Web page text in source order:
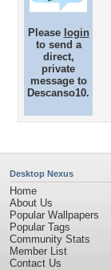
Please login
to send a
direct,
private
message to
Descanso10.
Desktop Nexus
Home
About Us
Popular Wallpapers
Popular Tags
Community Stats
Member List
Contact Us